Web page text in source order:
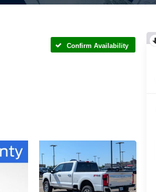
Confirm Availability